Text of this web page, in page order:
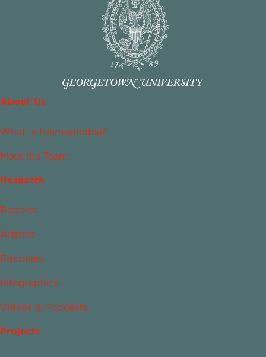
About Us
What Is Islamophobia?
Meet the Team
Research
Reports
Articles
Editorials
Infographics
Videos & Podcasts
Projects